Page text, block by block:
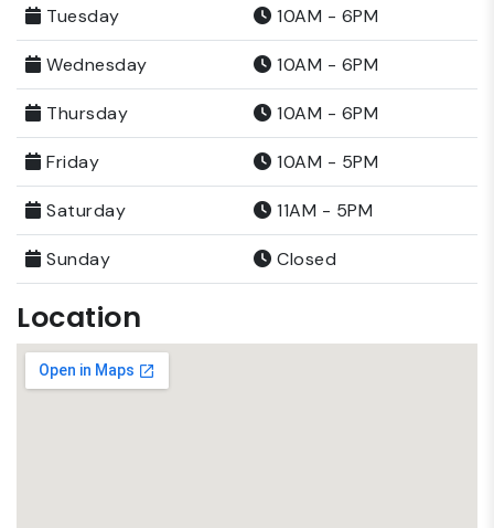
Tuesday 10AM - 6PM
Wednesday 10AM - 6PM
Thursday 10AM - 6PM
Friday 10AM - 5PM
Saturday 11AM - 5PM
Sunday Closed
Location